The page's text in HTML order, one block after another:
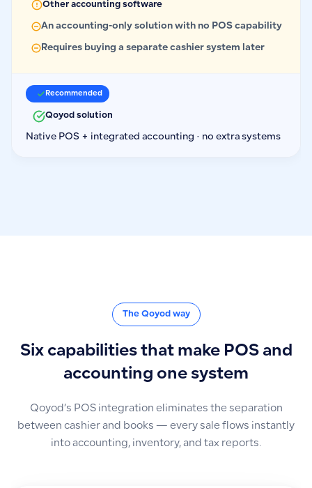
Other accounting software
An accounting-only solution with no POS capability
Requires buying a separate cashier system later
Recommended
Qoyod solution
Native POS + integrated accounting · no extra systems
The Qoyod way
Six capabilities that make POS and
accounting one system
Qoyod’s POS integration eliminates the separation
between cashier and books — every sale flows instantly
into accounting, inventory, and tax reports.